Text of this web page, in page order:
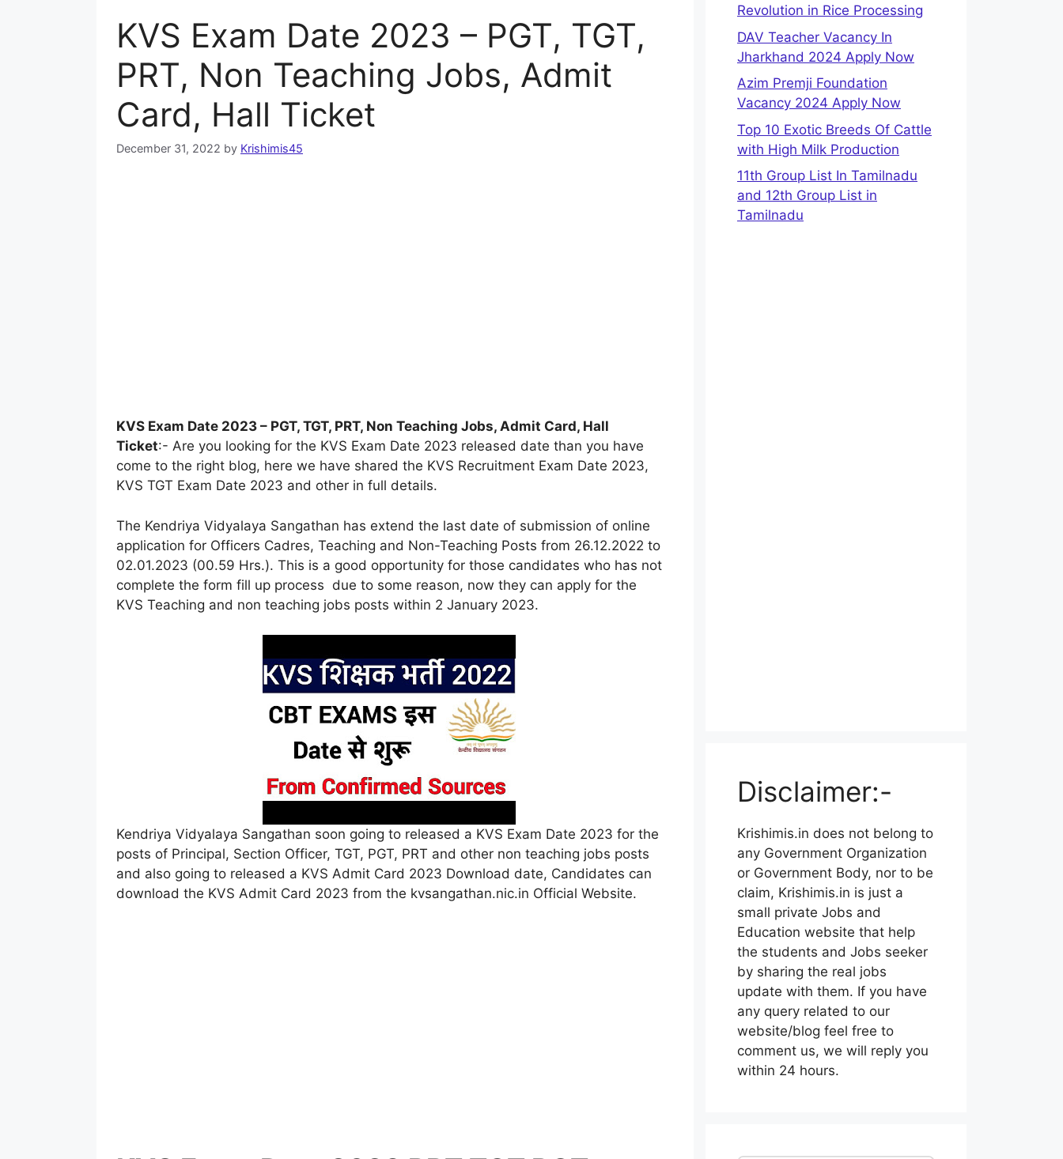
KVS Exam Date 2023 – PGT, TGT,
PRT, Non Teaching Jobs, Admit
Card, Hall Ticket
December 31, 2022 by Krishimis45
KVS Exam Date 2023 – PGT, TGT, PRT, Non Teaching Jobs, Admit Card, Hall
Ticket:- Are you looking for the KVS Exam Date 2023 released date than you have
come to the right blog, here we have shared the KVS Recruitment Exam Date 2023,
KVS TGT Exam Date 2023 and other in full details.
The Kendriya Vidyalaya Sangathan has extend the last date of submission of online
application for Officers Cadres, Teaching and Non-Teaching Posts from 26.12.2022 to
02.01.2023 (00.59 Hrs.). This is a good opportunity for those candidates who has not
complete the form fill up process due to some reason, now they can apply for the
KVS Teaching and non teaching jobs posts within 2 January 2023.
Kendriya Vidyalaya Sangathan soon going to released a KVS Exam Date 2023 for the
posts of Principal, Section Officer, TGT, PGT, PRT and other non teaching jobs posts
and also going to released a KVS Admit Card 2023 Download date, Candidates can
download the KVS Admit Card 2023 from the kvsangathan.nic.in Official Website.
Revolution in Rice Processing
DAV Teacher Vacancy In
Jharkhand 2024 Apply Now
Azim Premji Foundation
Vacancy 2024 Apply Now
Top 10 Exotic Breeds Of Cattle
with High Milk Production
11th Group List In Tamilnadu
and 12th Group List in
Tamilnadu
Disclaimer:-
Krishimis.in does not belong to
any Government Organization
or Government Body, nor to be
claim, Krishimis.in is just a
small private Jobs and
Education website that help
the students and Jobs seeker
by sharing the real jobs
update with them. If you have
any query related to our
website/blog feel free to
comment us, we will reply you
within 24 hours.